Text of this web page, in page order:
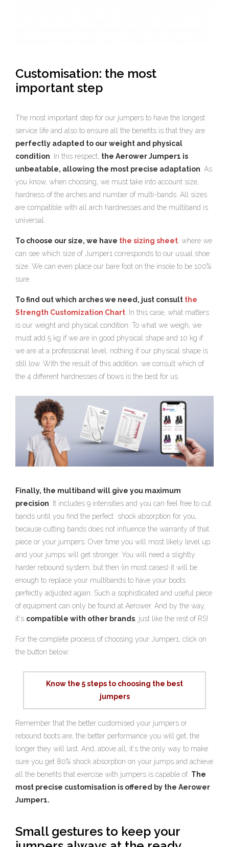
Customisation: the most
important step
The most important step for our jumpers to have the longest
service life and also to ensure all the benefits is that they are
perfectly adapted to our weight and physical
condition . In this respect, the Aerower Jumper1 is
unbeatable, allowing the most precise adaptation . As
you know, when choosing, we must take into account size,
hardness of the arches and number of multi-bands. All sizes
are compatible with all arch hardnesses and the multiband is
universal.
To choose our size, we have the sizing sheet , where we
can see which size of Jumper1 corresponds to our usual shoe
size. We can even place our bare foot on the insole to be 100%
sure.
To find out which arches we need, just consult the
Strength Customization Chart . In this case, what matters
is our weight and physical condition. To what we weigh, we
must add 5 kg if we are in good physical shape and 10 kg if
we are at a professional level; nothing if our physical shape is
still low. With the result of this addition, we consult which of
the 4 different hardnesses of bows is the best for us.
Finally, the multiband will give you maximum
precision . It includes 9 intensities and you can feel free to cut
bands until you find the perfect shock absorption for you,
because cutting bands does not influence the warranty of that
piece or your jumpers. Over time you will most likely level up
and your jumps will get stronger. You will need a slightly
harder rebound system, but then (in most cases) it will be
enough to replace your multibands to have your boots
perfectly adjusted again. Such a sophisticated and useful piece
of equipment can only be found at Aerower. And by the way,
it's compatible with other brands , just like the rest of RS!
For the complete process of choosing your Jumper1, click on
the button below:
Know the 5 steps to choosing the best
jumpers
Remember that the better customised your jumpers or
rebound boots are, the better performance you will get, the
longer they will last. And, above all, it's the only way to make
sure you get 80% shock absorption on your jumps and achieve
all the benefits that exercise with jumpers is capable of. The
most precise customisation is offered by the Aerower
Jumper1.
Small gestures to keep your